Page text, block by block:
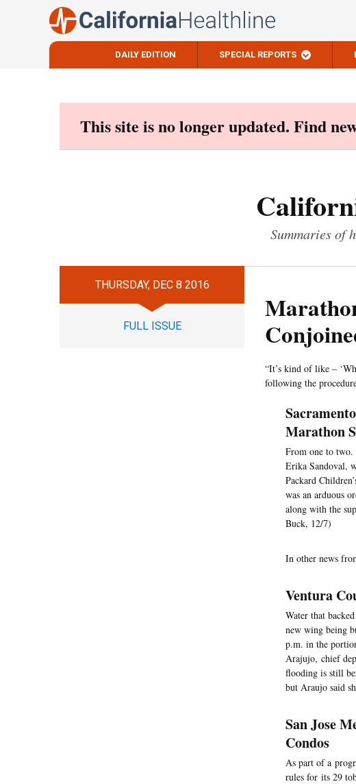
DAILY EDITION SPECIAL REPORTS
This site is no longer updated. Find
Summaries of
THURSDAY, DEC 8 2016
FULL ISSUE
“It’s kind of like –
following the
Marathon
From one to two.
Erika Sandoval,
Packard
was an arduous
along with the
Buck, 12/7)
In other news
Ventura
Water that
new wing being
p.m. in the
Arajujo, chief
flooding is still
but Araujo said
San Jose
Condos
As part of a
rules for its 29